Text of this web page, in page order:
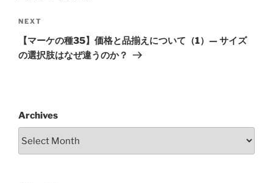
NEXT
【マーケの種35】価格と品揃えについて（1）— サイズ
の選択肢はなぜ違うのか？
Archives